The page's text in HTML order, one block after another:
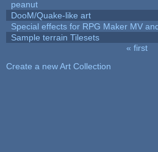
peanut
DooM/Quake-like art
Special effects for RPG Maker MV
Sample terrain Tilesets
« first
Create a new Art Collection